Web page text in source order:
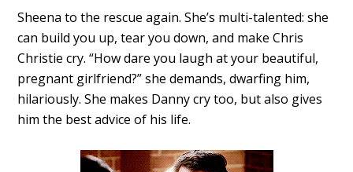
Sheena to the rescue again. She’s multi-talented: she
can build you up, tear you down, and make Chris
Christie cry. “How dare you laugh at your beautiful,
pregnant girlfriend?” she demands, dwarfing him,
hilariously. She makes Danny cry too, but also gives
him the best advice of his life.